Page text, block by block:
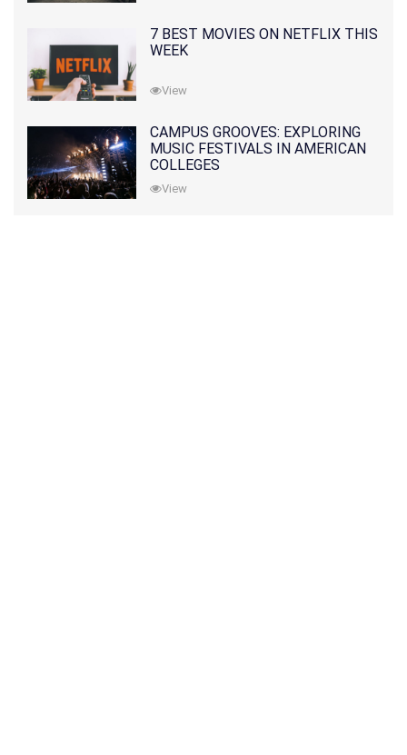
7 BEST MOVIES ON NETFLIX THIS
WEEK
View
CAMPUS GROOVES: EXPLORING
MUSIC FESTIVALS IN AMERICAN
COLLEGES
View